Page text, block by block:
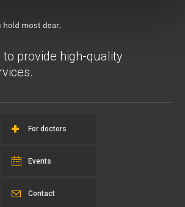
to provide high-quality
For doctors
Events
Contact